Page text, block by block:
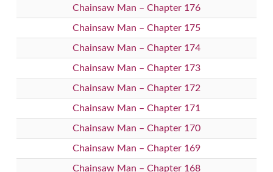
Chainsaw Man – Chapter 176
Chainsaw Man – Chapter 175
Chainsaw Man – Chapter 174
Chainsaw Man – Chapter 173
Chainsaw Man – Chapter 172
Chainsaw Man – Chapter 171
Chainsaw Man – Chapter 170
Chainsaw Man – Chapter 169
Chainsaw Man – Chapter 168